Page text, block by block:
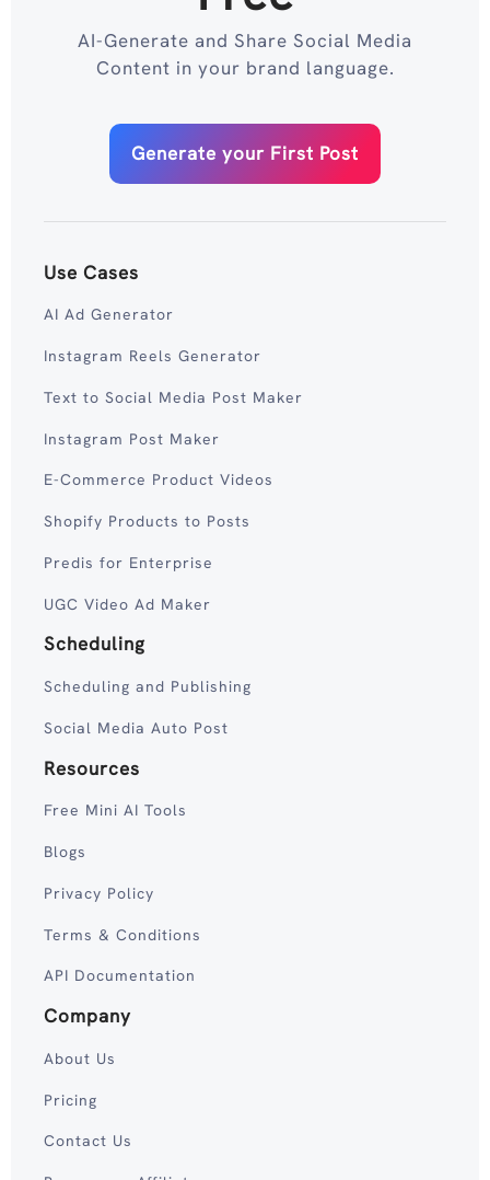
AI-Generate and Share Social Media
Content in your brand language.
Generate your First Post
Use Cases
AI Ad Generator
Instagram Reels Generator
Text to Social Media Post Maker
Instagram Post Maker
E-Commerce Product Videos
Shopify Products to Posts
Predis for Enterprise
UGC Video Ad Maker
Scheduling
Scheduling and Publishing
Social Media Auto Post
Resources
Free Mini AI Tools
Blogs
Privacy Policy
Terms & Conditions
API Documentation
Company
About Us
Pricing
Contact Us